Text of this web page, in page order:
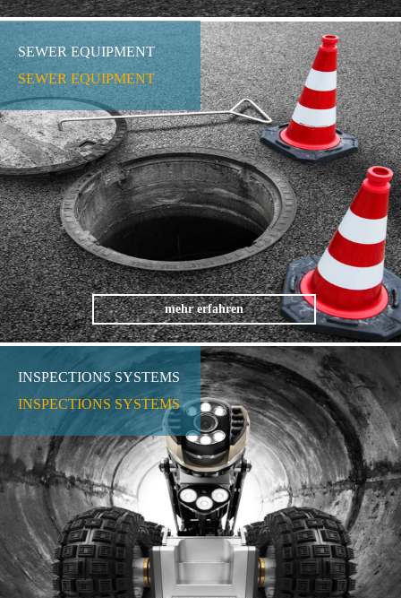
SEWER EQUIPMENT
SEWER EQUIPMENT
mehr erfahren
INSPECTIONS SYSTEMS
INSPECTIONS SYSTEMS